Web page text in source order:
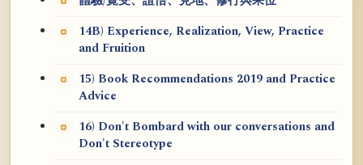
14B) Experience, Realization, View, Practice
and Fruition
15) Book Recommendations 2019 and Practice
Advice
16) Don't Bombard with our conversations and
Don't Stereotype